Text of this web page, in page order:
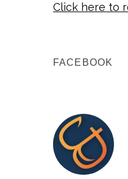
Click here to
FACEBOOK